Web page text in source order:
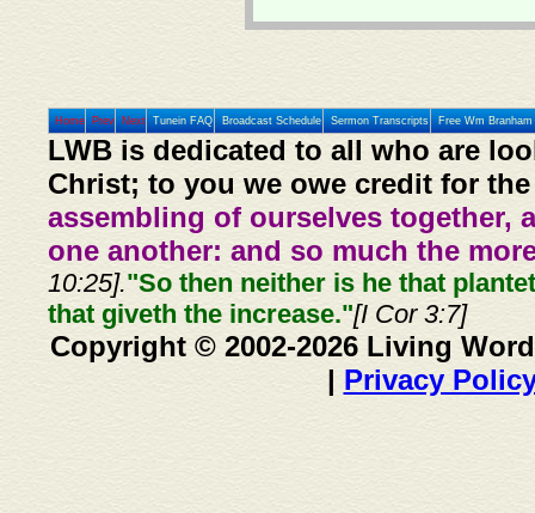
Home Prev Next Tunein FAQ Broadcast Schedule Sermon Transcripts Free Wm
LWB is dedicated to all who are
Christ; to you we owe credit for
assembling of ourselves together,
one another: and so much the
10:25]."So then neither is he that
that giveth the increase."[I Cor 3:7]
Copyright © 2002-2026 Living
| Privacy